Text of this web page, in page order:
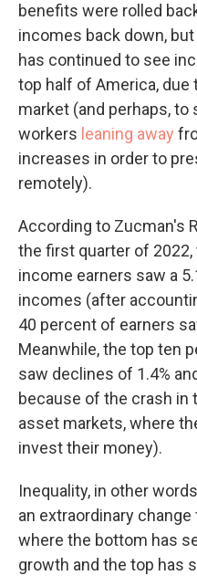
benefits were rolled
incomes back down,
has continued to see
top half of America, due
market (and perhaps,
workers leaning away
increases in order to
remotely).
According to Zucman's
the first quarter of
income earners saw a
incomes (after
40 percent of earners
Meanwhile, the top ten
saw declines of 1.4%
because of the crash in
asset markets, where
invest their money).
Inequality, in other
an extraordinary
where the bottom has
growth and the top has